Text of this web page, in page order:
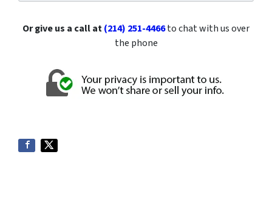
Or give us a call at(214) 251-4466to chat with us over
the phone